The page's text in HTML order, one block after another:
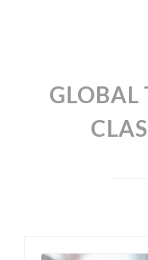
GLOBAL